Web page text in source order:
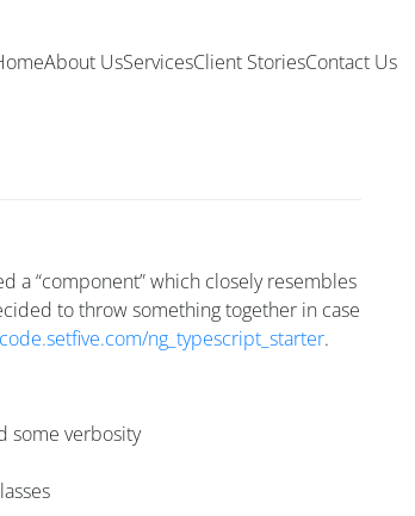
About UsServicesClient StoriesContact Us
a “component” which closely resembles
to throw something together in case
ng_typescript_starter.
some verbosity